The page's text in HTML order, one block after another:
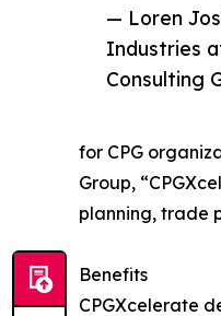
— Loren
Industries
Consulting
for CPG
Group,
planning, trade
Benefits
CPGXcelerate